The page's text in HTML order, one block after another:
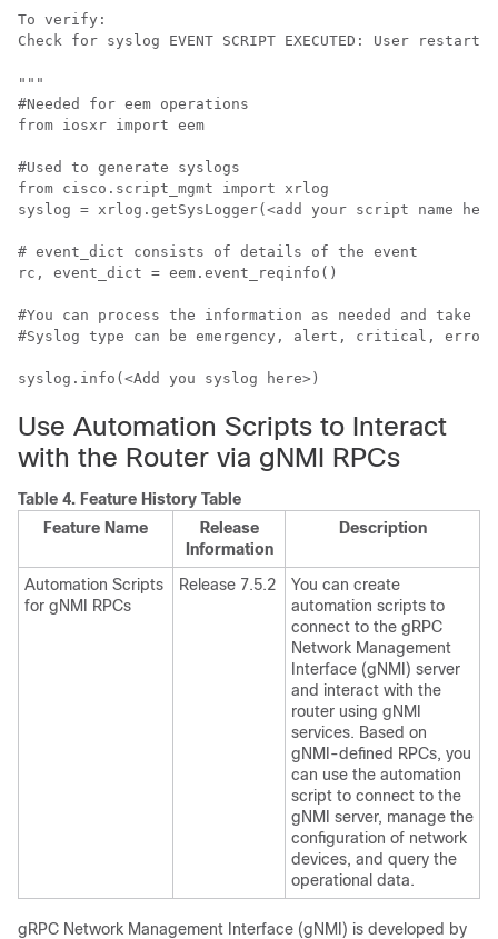
To verify:
Check for syslog EVENT SCRIPT EXECUTED: User
"""
#Needed for eem operations
from iosxr import eem
#Used to generate syslogs
from cisco.script_mgmt import xrlog
syslog = xrlog.getSysLogger(<add your script name
# event_dict consists of details of the event
rc, event_dict = eem.event_reqinfo()
#You can process the information as needed and take
#Syslog type can be emergency, alert, critical,
syslog.info(<Add you syslog here>)
Use Automation Scripts to Interact
with the Router via gNMI RPCs
Table 4. Feature History Table
Feature Name
Release
Information
Description
Automation Scripts
for gNMI RPCs
Release 7.5.2
You can create
automation scripts to
connect to the gRPC
Network Management
Interface (gNMI) server
and interact with the
router using gNMI
services. Based on
gNMI-defined RPCs, you
can use the automation
script to connect to the
gNMI server, manage the
configuration of network
devices, and query the
operational data.
gRPC Network Management Interface (gNMI) is developed by